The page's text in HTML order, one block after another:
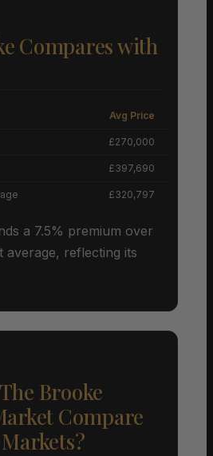
Compares with
Avg Price
£270,000
£397,690
£320,797
a 7.5% premium over
average, reflecting its
Brooke
Compare